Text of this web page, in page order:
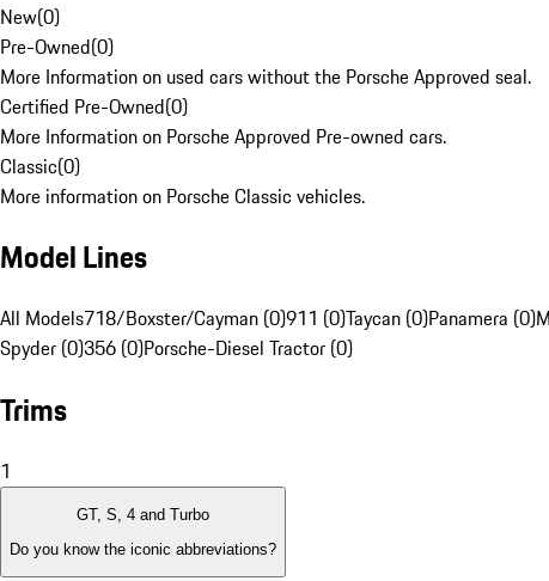
New(0)
Pre-Owned(0)
More Information on used cars without the Porsche Approved seal.
Certified Pre-Owned(0)
More Information on Porsche Approved Pre-owned cars.
Classic(0)
More information on Porsche Classic vehicles.
Model Lines
All Models718/Boxster/Cayman (0)911 (0)Taycan (0)Panamera (0)
Spyder (0)356 (0)Porsche-Diesel Tractor (0)
Trims
1
GT, S, 4 and Turbo
Do you know the iconic abbreviations?